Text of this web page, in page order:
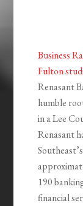
Business
Fulton
Renasant
humble
in a Lee
Renasant
190
financial